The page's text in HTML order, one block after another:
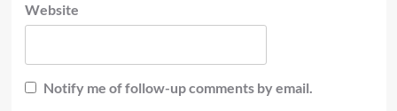
Website
Notify me of follow-up comments by email.